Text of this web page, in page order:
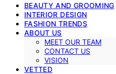
BEAUTY AND GROOMING
INTERIOR DESIGN
FASHION TRENDS
ABOUT US
MEET OUR TEAM
CONTACT US
VISION
VETTED